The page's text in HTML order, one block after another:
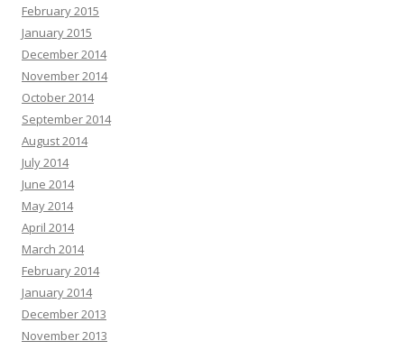
February 2015
January 2015
December 2014
November 2014
October 2014
September 2014
August 2014
July 2014
June 2014
May 2014
April 2014
March 2014
February 2014
January 2014
December 2013
November 2013